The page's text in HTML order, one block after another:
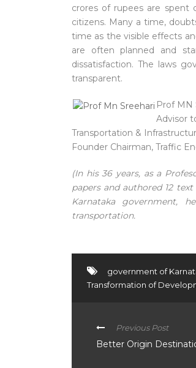
crores of rupees are
citizens. Many a time,
time as the visible effects
are often planned and
dissatisfaction. The laws
transparent.
Prof MN
Advisor
Transportation &
Founder Chairman, Traffic
(In his 36 years, as a
papers and authored 12
Karnataka government,
transportation.
government of
Transformation of
Previous Post
Better Origin